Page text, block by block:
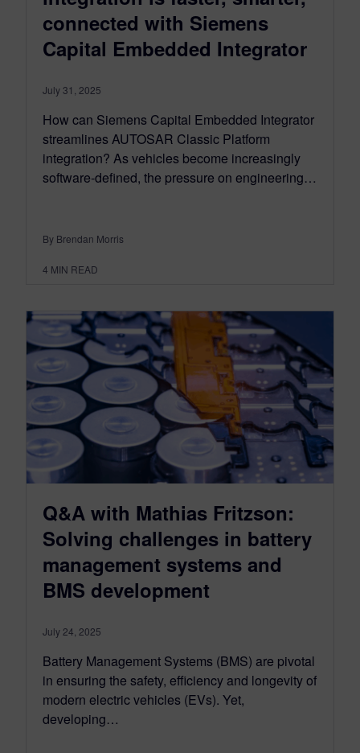
connected with Siemens
Capital Embedded Integrator
July 31, 2025
How can Siemens Capital Embedded Integrator
streamlines AUTOSAR Classic Platform
integration? As vehicles become increasingly
software-defined, the pressure on engineering…
By Brendan Morris
4 MIN READ
Q&A with Mathias Fritzson:
Solving challenges in battery
management systems and
BMS development
July 24, 2025
Battery Management Systems (BMS) are pivotal
in ensuring the safety, efficiency and longevity of
modern electric vehicles (EVs). Yet,
developing…